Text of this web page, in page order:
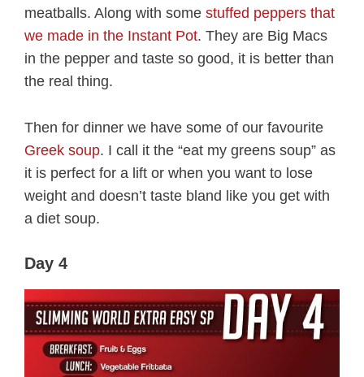
meatballs. Along with some stuffed peppers that
we made in the Instant Pot. They are Big Macs
in the pepper and taste so good, it is better than
the real thing.
Then for dinner we have some of our favourite
Greek soup. I call it the “eat my greens soup” as
it is perfect for a lift or when you want to lose
weight and doesn’t taste bland like you get with
a diet soup.
Day 4